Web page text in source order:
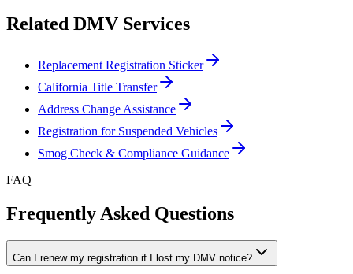
Related DMV Services
Replacement Registration Sticker
California Title Transfer
Address Change Assistance
Registration for Suspended Vehicles
Smog Check & Compliance Guidance
FAQ
Frequently Asked Questions
Can I renew my registration if I lost my DMV notice?